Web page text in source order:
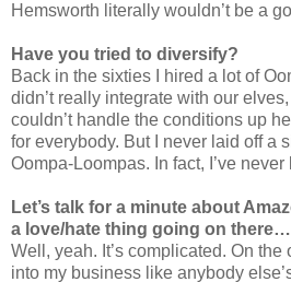
Hemsworth literally wouldn’t be a
Have you tried to diversify?
Back in the sixties I hired a lot of
didn’t really integrate with our
couldn’t handle the conditions up
for everybody. But I never laid off a
Oompa-Loompas. In fact, I’ve
Let’s talk for a minute about
a love/hate thing going on there…
Well, yeah. It’s complicated. On the
into my business like anybody